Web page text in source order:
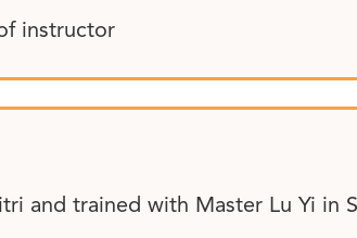
instructor
and trained with Master Lu Yi in